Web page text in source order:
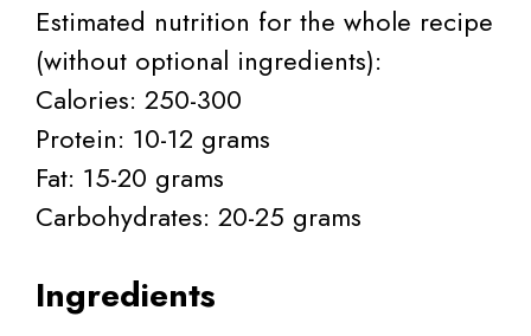
Estimated nutrition for the whole recipe
(without optional ingredients):
Calories: 250-300
Protein: 10-12 grams
Fat: 15-20 grams
Carbohydrates: 20-25 grams
Ingredients